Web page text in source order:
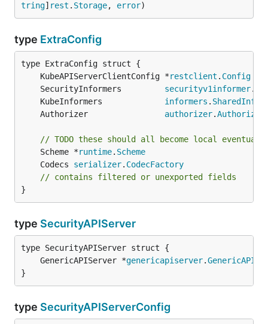
tring] rest . Storage, error)
type ExtraConfig
	KubeAPIServerClientConfig *
restclient . Config
	SecurityInformers
securityv1informer.
	KubeInformers
informers .
	Authorizer
authorizer.Authorizer
// TODO these should all become local
	Scheme *
runtime. Scheme
	Codecs
serializer. CodecFactory
// contains filtered or unexported fields
}
type SecurityAPIServer
	GenericAPIServer *
genericapiserver.
}
type SecurityAPIServerConfig